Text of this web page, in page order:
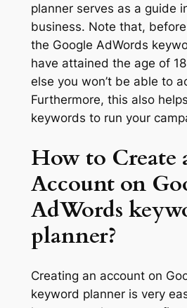
planner serves as a guide
business. Note that,
the Google AdWords
have attained the age of
else you won’t be able to
Furthermore, this also
keywords to run your
How to Create
Account on
AdWords
planner?
Creating an account on
keyword planner is very